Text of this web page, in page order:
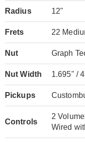
Radius 12"
Frets 22
Nut Graph
Nut Width 1.695" /
Pickups
Controls
2
Wired